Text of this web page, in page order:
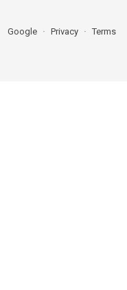
Google Privacy Terms